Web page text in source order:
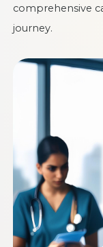
comprehensive
journey.